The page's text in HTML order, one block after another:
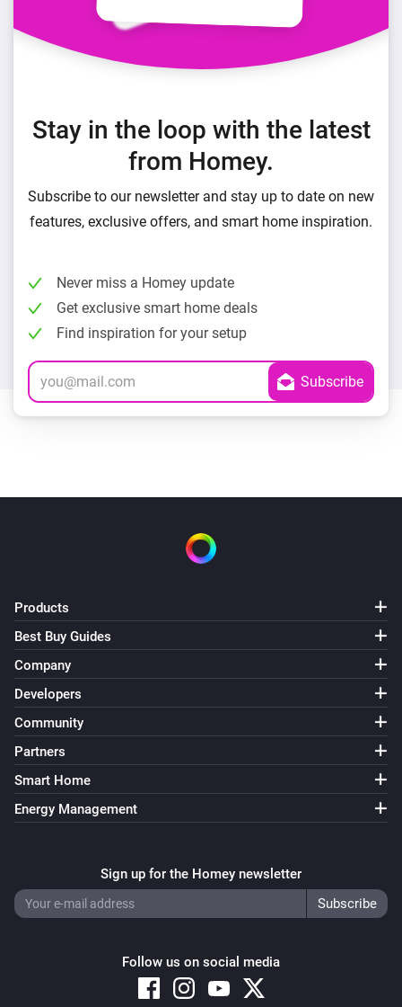
Stay in the loop with the latest
from Homey.
Subscribe to our newsletter and stay up to date on new
features, exclusive offers, and smart home inspiration.
Never miss a Homey update
Get exclusive smart home deals
Find inspiration for your setup
Products
Best Buy Guides
Company
Developers
Community
Partners
Smart Home
Energy Management
Sign up for the Homey newsletter
Follow us on social media